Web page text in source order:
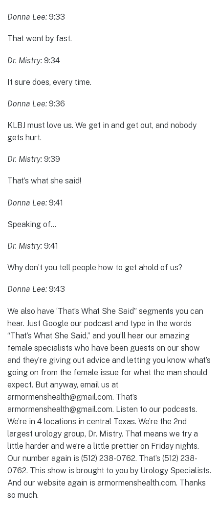
Donna Lee: 9:33
That went by fast.
Dr. Mistry: 9:34
It sure does, every time.
Donna Lee: 9:36
KLBJ must love us. We get in and get out, and nobody
gets hurt.
Dr. Mistry: 9:39
That’s what she said!
Donna Lee: 9:41
Speaking of…
Dr. Mistry: 9:41
Why don’t you tell people how to get ahold of us?
Donna Lee: 9:43
We also have ‘That’s What She Said” segments you can
hear. Just Google our podcast and type in the words
“That’s What She Said,” and you’ll hear our amazing
female specialists who have been guests on our show
and they’re giving out advice and letting you know what’s
going on from the female issue for what the man should
expect. But anyway, email us at
armormenshealth@gmail.com. That’s
armormenshealth@gmail.com. Listen to our podcasts.
We’re in 4 locations in central Texas. We’re the 2nd
largest urology group, Dr. Mistry. That means we try a
little harder and we’re a little prettier on Friday nights.
Our number again is (512) 238-0762. That’s (512) 238-
0762. This show is brought to you by Urology Specialists.
And our website again is armormenshealth.com. Thanks
so much.